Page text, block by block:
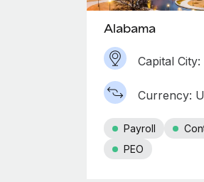
Alabama
Capital
Currency:
Payroll
PEO